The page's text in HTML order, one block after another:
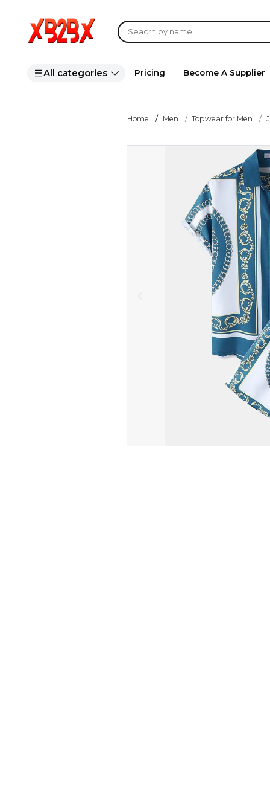
All categories Pricing Become A Supplier
Home Men Topwear for Men